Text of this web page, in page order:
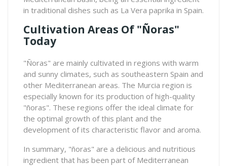
in traditional dishes such as La Vera paprika in Spain.
Cultivation Areas Of "ñoras"
Today
"Ñoras" are mainly cultivated in regions with warm
and sunny climates, such as southeastern Spain and
other Mediterranean areas. The Murcia region is
especially known for its production of high-quality
"ñoras". These regions offer the ideal climate for
the optimal growth of this plant and the
development of its characteristic flavor and aroma.
In summary, "ñoras" are a delicious and nutritious
ingredient that has been part of Mediterranean